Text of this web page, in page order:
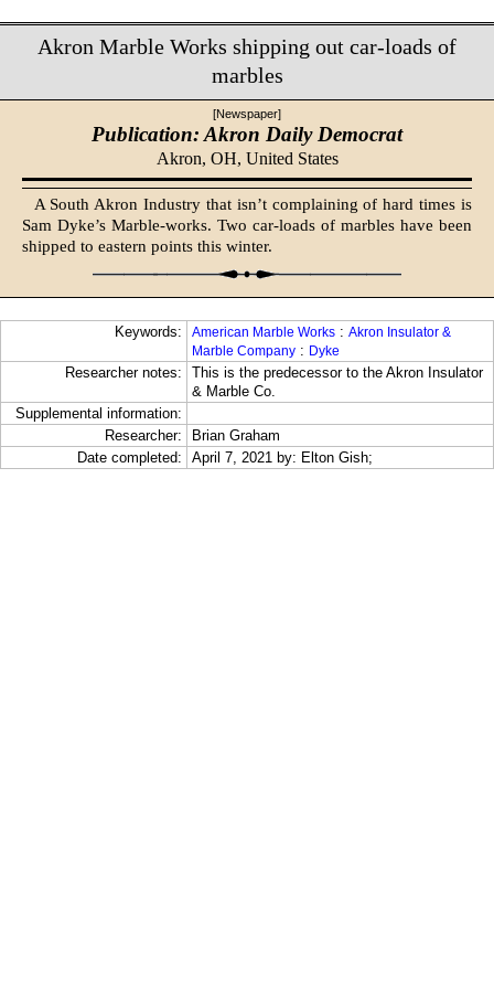
Akron Marble Works shipping out car-loads of
marbles
[Newspaper]
Publication: Akron Daily Democrat
Akron, OH, United States
A South Akron Industry that isn’t complaining of hard times is
Sam Dyke’s Marble-works. Two car-loads of marbles have been
shipped to eastern points this winter.
Keywords: American Marble Works : Akron Insulator &
Marble Company : Dyke
Researcher notes:
This is the predecessor to the Akron Insulator
& Marble Co.
Supplemental information:
Researcher:
Brian Graham
Date completed:
April 7, 2021 by: Elton Gish;